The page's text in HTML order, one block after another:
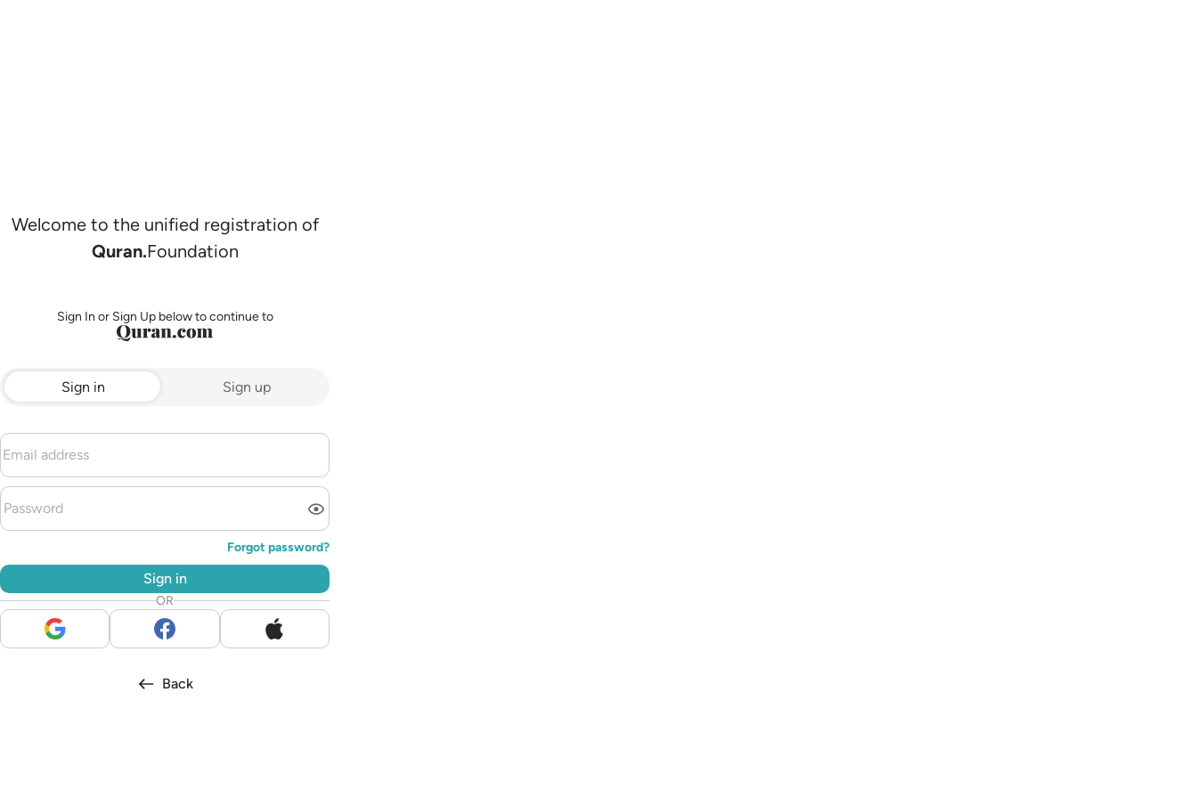
Welcome to the unified registration of
Quran.Foundation
Sign In or Sign Up below to continue to
Sign in Sign up
Forgot password?
Sign in
OR
Back